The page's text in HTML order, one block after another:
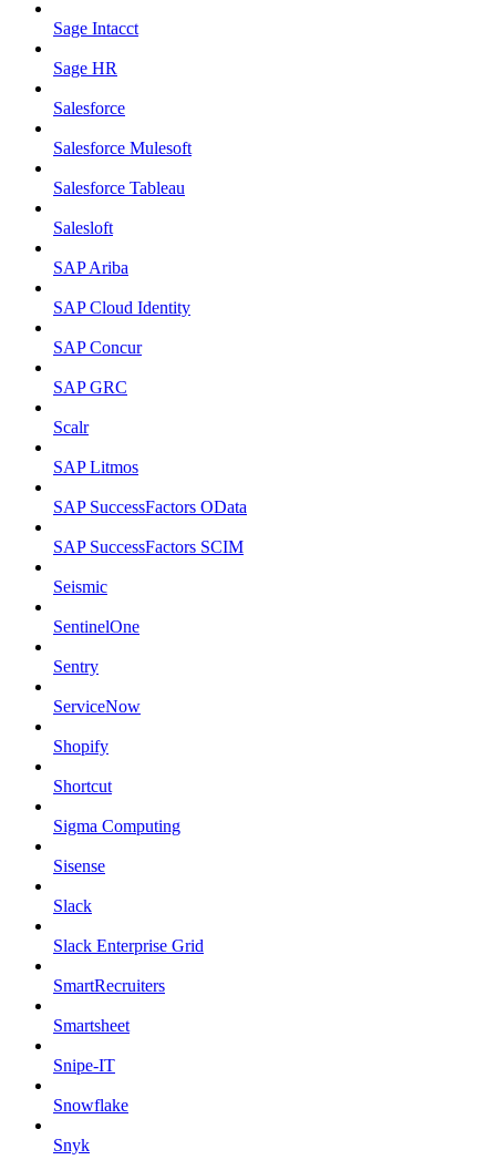
Sage Intacct
Sage HR
Salesforce
Salesforce Mulesoft
Salesforce Tableau
Salesloft
SAP Ariba
SAP Cloud Identity
SAP Concur
SAP GRC
Scalr
SAP Litmos
SAP SuccessFactors OData
SAP SuccessFactors SCIM
Seismic
SentinelOne
Sentry
ServiceNow
Shopify
Shortcut
Sigma Computing
Sisense
Slack
Slack Enterprise Grid
SmartRecruiters
Smartsheet
Snipe-IT
Snowflake
Snyk